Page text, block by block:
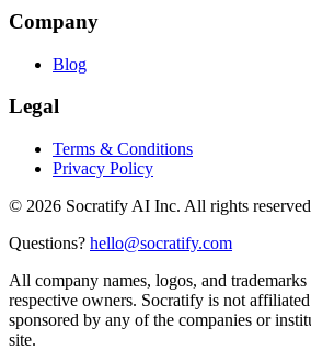
Company
Blog
Legal
Terms & Conditions
Privacy Policy
© 2026 Socratify AI Inc. All rights
Questions? hello@socratify.com
All company names, logos, and
respective owners. Socratify is not
sponsored by any of the companies or
site.